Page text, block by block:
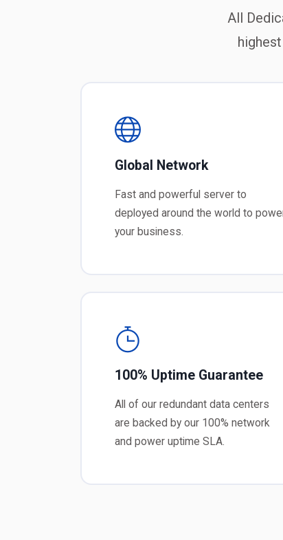
All
Global Network
Fast and powerful server to
deployed around the world to
your business.
100% Uptime Guarantee
All of our redundant data centers
are backed by our 100% network
and power uptime SLA.